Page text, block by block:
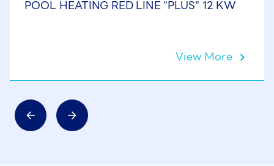
POOL HEATING RED LINE "PLUS" 12 KW
View More